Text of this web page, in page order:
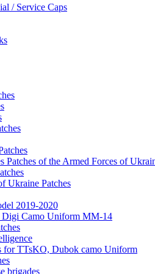
/ Service Caps
Patches of the Armed Forces of
Ukraine Patches
2019-2020
Digi Camo Uniform MM-14
for TTsKO, Dubok camo Uniform
brigades